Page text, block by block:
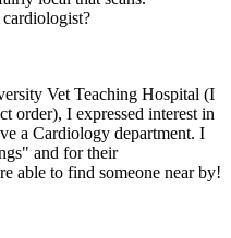
Vet Teaching Hospital (I
order), I expressed interest in
a Cardiology department. I
and for their
able to find someone near by!